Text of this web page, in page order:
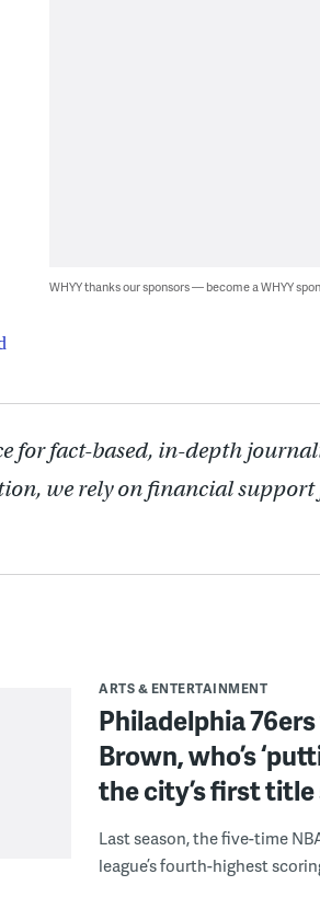
WHYY thanks our sponsors — become a WHYY
for fact-based, in-depth
we rely on financial support
ARTS & ENTERTAINMENT
Philadelphia
Brown, who’s
the city’s first title
Last season, the five-time
league’s fourth-highest